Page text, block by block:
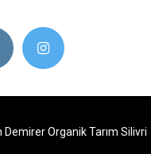
Demirer Organik Tarım Silivri